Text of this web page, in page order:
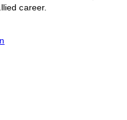
career.